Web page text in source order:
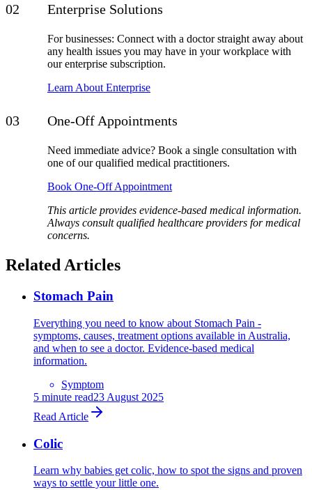
Enterprise Solutions
For businesses: Connect with a doctor straight away about
any health issues you may have in your workplace with
our enterprise subscription.
Learn About Enterprise
One-Off Appointments
Need immediate advice? Book a single consultation with
one of our qualified medical practitioners.
Book One-Off Appointment
This article provides evidence-based medical information.
Always consult qualified healthcare providers for medical
concerns.
Related Articles
Stomach Pain
Everything you need to know about Stomach Pain -
symptoms, causes, treatment options available in Australia,
and when to see a doctor. Evidence-based medical
information.
Symptom
5 minute read23 August 2025
Read Article
Colic
Learn why babies get colic, how to spot the signs and proven
ways to settle your little one.